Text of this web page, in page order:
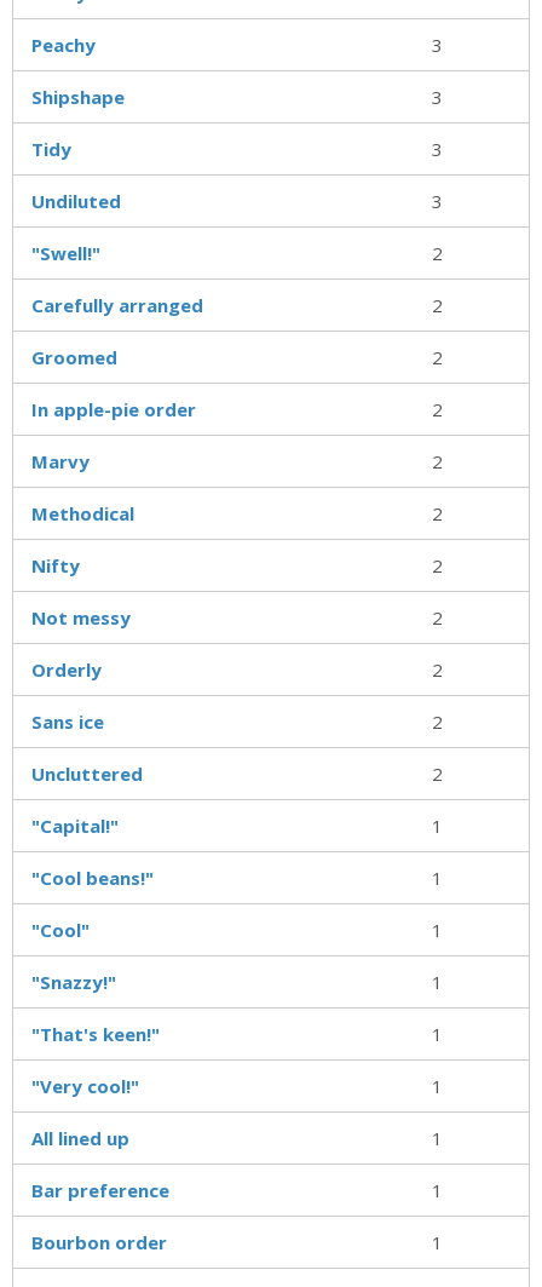
Peachy 3
Shipshape 3
Tidy 3
Undiluted 3
"Swell!" 2
Carefully arranged 2
Groomed 2
In apple-pie order 2
Marvy 2
Methodical 2
Nifty 2
Not messy 2
Orderly 2
Sans ice 2
Uncluttered 2
"Capital!" 1
"Cool beans!" 1
"Cool" 1
"Snazzy!" 1
"That's keen!" 1
"Very cool!" 1
All lined up 1
Bar preference 1
Bourbon order 1